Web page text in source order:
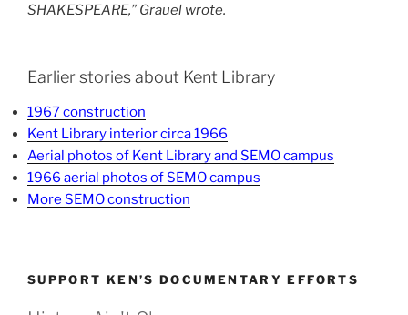
SHAKESPEARE,” Grauel wrote.
Earlier stories about Kent Library
1967 construction
Kent Library interior circa 1966
Aerial photos of Kent Library and SEMO campus
1966 aerial photos of SEMO campus
More SEMO construction
SUPPORT KEN’S DOCUMENTARY EFFORTS